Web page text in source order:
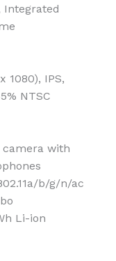
Integrated
1080), IPS,
NTSC
camera with
b/g/n/ac
Li-ion